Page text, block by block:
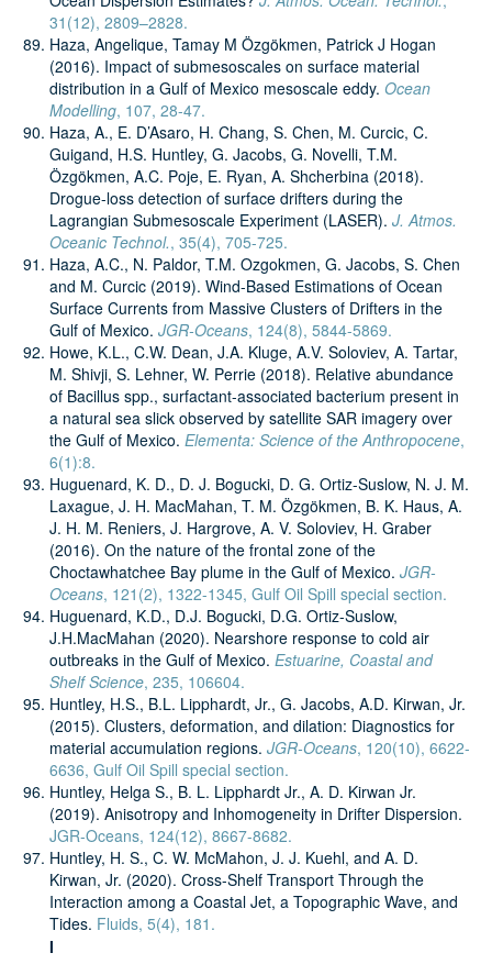
31(12), 2809–2828.
Haza, Angelique, Tamay M Özgökmen, Patrick J Hogan
(2016). Impact of submesoscales on surface material
distribution in a Gulf of Mexico mesoscale eddy. Ocean
Modelling, 107, 28-47.
Haza, A., E. D’Asaro, H. Chang, S. Chen, M. Curcic, C.
Guigand, H.S. Huntley, G. Jacobs, G. Novelli, T.M.
Özgökmen, A.C. Poje, E. Ryan, A. Shcherbina (2018).
Drogue-loss detection of surface drifters during the
Lagrangian Submesoscale Experiment (LASER). J. Atmos.
Oceanic Technol., 35(4), 705-725.
Haza, A.C., N. Paldor, T.M. Ozgokmen, G. Jacobs, S. Chen
and M. Curcic (2019). Wind-Based Estimations of Ocean
Surface Currents from Massive Clusters of Drifters in the
Gulf of Mexico. JGR-Oceans, 124(8), 5844-5869.
Howe, K.L., C.W. Dean, J.A. Kluge, A.V. Soloviev, A. Tartar,
M. Shivji, S. Lehner, W. Perrie (2018). Relative abundance
of Bacillus spp., surfactant-associated bacterium present in
a natural sea slick observed by satellite SAR imagery over
the Gulf of Mexico. Elementa: Science of the Anthropocene,
6(1):8.
Huguenard, K. D., D. J. Bogucki, D. G. Ortiz-Suslow, N. J. M.
Laxague, J. H. MacMahan, T. M. Özgökmen, B. K. Haus, A.
J. H. M. Reniers, J. Hargrove, A. V. Soloviev, H. Graber
(2016). On the nature of the frontal zone of the
Choctawhatchee Bay plume in the Gulf of Mexico. JGR-
Oceans, 121(2), 1322-1345, Gulf Oil Spill special section.
Huguenard, K.D., D.J. Bogucki, D.G. Ortiz-Suslow,
J.H.MacMahan (2020). Nearshore response to cold air
outbreaks in the Gulf of Mexico. Estuarine, Coastal and
Shelf Science, 235, 106604.
Huntley, H.S., B.L. Lipphardt, Jr., G. Jacobs, A.D. Kirwan, Jr.
(2015). Clusters, deformation, and dilation: Diagnostics for
material accumulation regions. JGR-Oceans, 120(10), 6622-
6636, Gulf Oil Spill special section.
Huntley, Helga S., B. L. Lipphardt Jr., A. D. Kirwan Jr.
(2019). Anisotropy and Inhomogeneity in Drifter Dispersion.
JGR-Oceans, 124(12), 8667-8682.
Huntley, H. S., C. W. McMahon, J. J. Kuehl, and A. D.
Kirwan, Jr. (2020). Cross-Shelf Transport Through the
Interaction among a Coastal Jet, a Topographic Wave, and
Tides. Fluids, 5(4), 181.
I